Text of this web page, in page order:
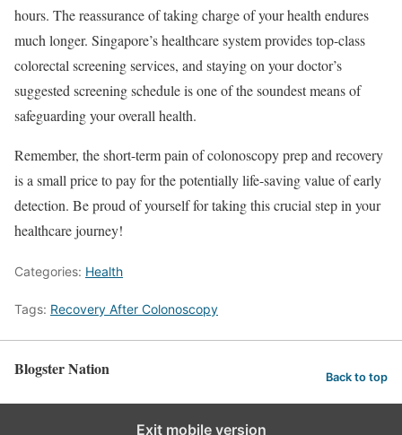
hours. The reassurance of taking charge of your health endures
much longer. Singapore’s healthcare system provides top-class
colorectal screening services, and staying on your doctor’s
suggested screening schedule is one of the soundest means of
safeguarding your overall health.
Remember, the short-term pain of colonoscopy prep and recovery
is a small price to pay for the potentially life-saving value of early
detection. Be proud of yourself for taking this crucial step in your
healthcare journey!
Categories: Health
Tags: Recovery After Colonoscopy
Blogster Nation Back to top
Exit mobile version